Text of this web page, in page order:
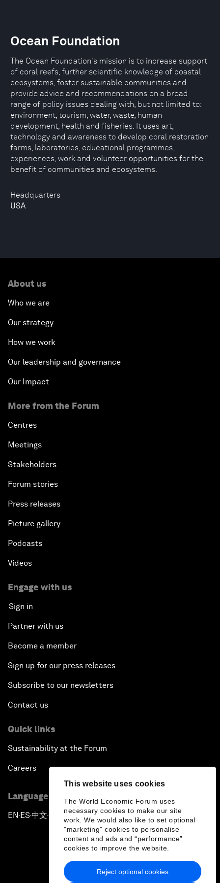
This website uses cookies
The World Economic Forum uses
necessary cookies to make our site
work. We would also like to set optional
"marketing" cookies to personalise
content and ads and “performance”
cookies to improve the website.
Reject optional cookies
Headquarters
USA
Ocean Foundation
The Ocean Foundation's mission is to increase support
of coral reefs, further scientific knowledge of coastal
ecosystems, foster sustainable communities and
provide advice and recommendations on a broad
range of policy issues dealing with, but not limited to:
environment, tourism, water, waste, human
development, health and fisheries. It uses art,
technology and awareness to develop coral restoration
farms, laboratories, educational programmes,
experiences, work and volunteer opportunities for the
benefit of communities and ecosystems.
About us
Who we are
Our strategy
How we work
Our leadership and governance
Our Impact
More from the Forum
Centres
Meetings
Stakeholders
Forum stories
Press releases
Picture gallery
Podcasts
Videos
Engage with us
Sign in
Partner with us
Become a member
Sign up for our press releases
Subscribe to our newsletters
Contact us
Quick links
Sustainability at the Forum
Careers
Language editions
EN ▪ES▪中文▪ 日本語
Privacy Policy & Terms of Service